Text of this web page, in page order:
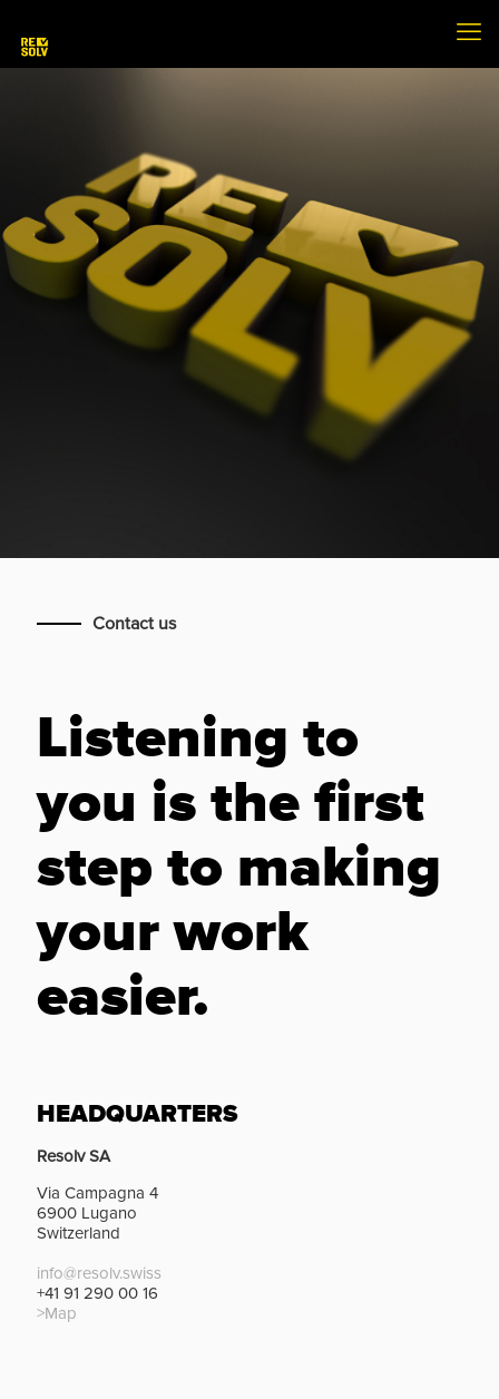
Contact us
Listening to
you is the first
step to making
your work
easier.
HEADQUARTERS
Resolv SA
Via Campagna 4
6900 Lugano
Switzerland
info@resolv.swiss
+41 91 290 00 16
>Map